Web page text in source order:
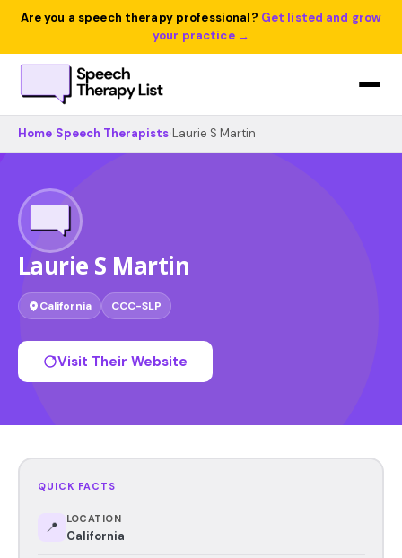
Are you a speech therapy professional? Get listed and grow
your practice →
Home Speech Therapists Laurie S Martin
Laurie S Martin
California CCC-SLP
Visit Their Website
QUICK FACTS
📍 LOCATION
California